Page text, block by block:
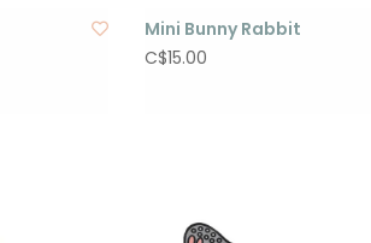
Mini Bunny Rabbit
C$15.00